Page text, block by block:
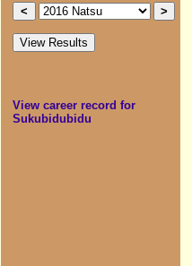
View career record for
Sukubidubidu